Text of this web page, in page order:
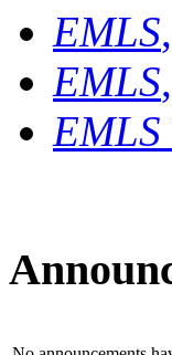
EMLS
EMLS
EMLS